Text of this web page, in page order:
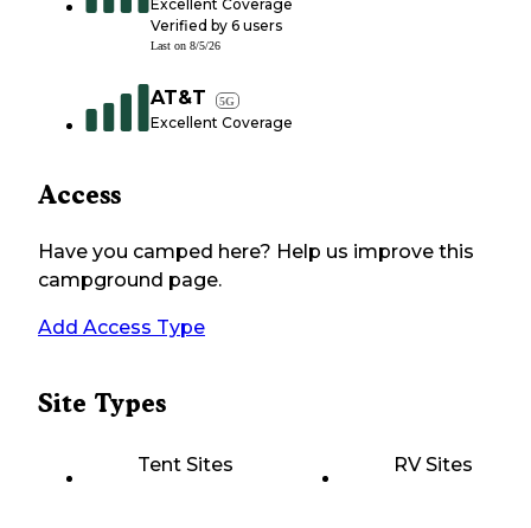
Excellent Coverage
Verified by 6 users
Last on 8/5/26
AT&T 5G
Excellent Coverage
Access
Have you camped here? Help us improve this
campground page.
Add Access Type
Site Types
Tent Sites RV Sites